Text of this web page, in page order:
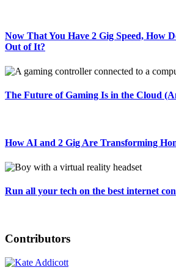
Now That You Have 2 Gig Speed, How
Out of It?
The Future of Gaming Is in the Cloud
How AI and 2 Gig Are Transforming
Run all your tech on the best internet
Contributors